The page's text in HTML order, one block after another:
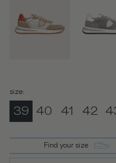
size:
39 40 41 42
Find your size